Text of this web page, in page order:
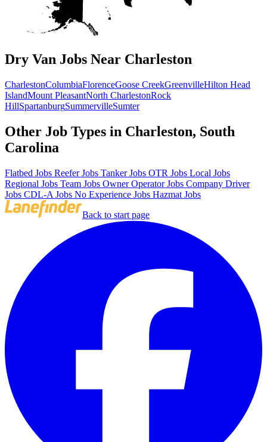
Dry Van Jobs Near Charleston
CharlestonColumbiaFlorenceGoose CreekGreenvilleHilton Head
IslandMount PleasantNorth CharlestonRock
HillSpartanburgSummervilleSumter
Other Job Types in Charleston, South
Carolina
Flatbed Jobs Reefer Jobs Tanker Jobs OTR Jobs Local Jobs
Regional Jobs Team Jobs Owner Operator Jobs Company Driver
Jobs CDL-A Jobs No Experience Jobs Hazmat Jobs
Back to start page